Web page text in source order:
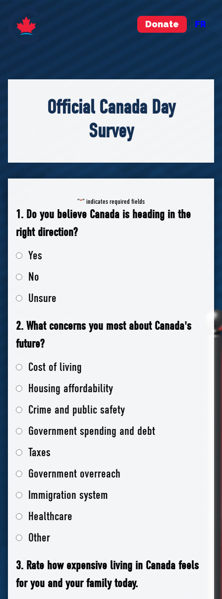
Donate FR
Official Canada Day
Survey
"*" indicates required fields
1. Do you believe Canada is heading in the
right direction?
Yes
No
Unsure
2. What concerns you most about Canada's
future?
Cost of living
Housing affordability
Crime and public safety
Government spending and debt
Taxes
Government overreach
Immigration system
Healthcare
Other
3. Rate how expensive living in Canada feels
for you and your family today.